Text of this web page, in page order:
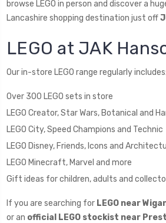
browse LEGO in person and discover a
Lancashire shopping destination just off
LEGO at JAK
Our in-store LEGO range regularly includes:
Over 300 LEGO sets in store
LEGO Creator, Star Wars, Botanical and
LEGO City, Speed Champions and Technic
LEGO Disney, Friends, Icons and
LEGO Minecraft, Marvel and more
Gift ideas for children, adults and
If you are searching for LEGO near
or an official LEGO stockist near